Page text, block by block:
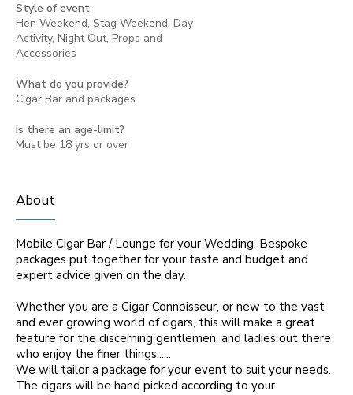
Style of event:
Hen Weekend, Stag Weekend, Day
Activity, Night Out, Props and
Accessories
What do you provide?
Cigar Bar and packages
Is there an age-limit?
Must be 18 yrs or over
About
Mobile Cigar Bar / Lounge for your Wedding. Bespoke
packages put together for your taste and budget and
expert advice given on the day.
Whether you are a Cigar Connoisseur, or new to the vast
and ever growing world of cigars, this will make a great
feature for the discerning gentlemen, and ladies out there
who enjoy the finer things......
We will tailor a package for your event to suit your needs.
The cigars will be hand picked according to your